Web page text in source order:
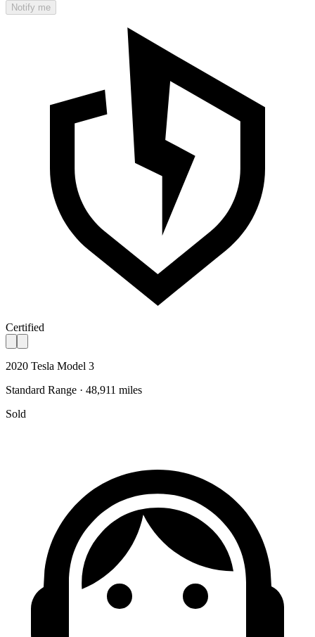
Notify me
Certified
2020 Tesla Model 3
Standard Range · 48,911 miles
Sold